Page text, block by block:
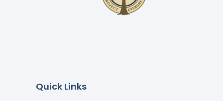
Quick Links